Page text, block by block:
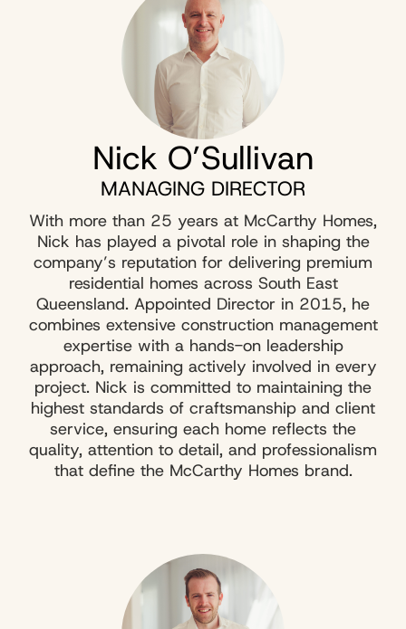
Nick O’Sullivan
MANAGING DIRECTOR
With more than 25 years at McCarthy Homes,
Nick has played a pivotal role in shaping the
company’s reputation for delivering premium
residential homes across South East
Queensland. Appointed Director in 2015, he
combines extensive construction management
expertise with a hands-on leadership
approach, remaining actively involved in every
project. Nick is committed to maintaining the
highest standards of craftsmanship and client
service, ensuring each home reflects the
quality, attention to detail, and professionalism
that define the McCarthy Homes brand.